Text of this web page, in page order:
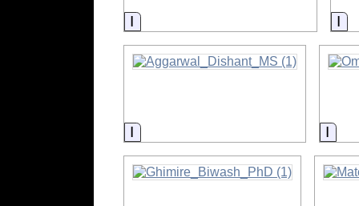
Information
Information